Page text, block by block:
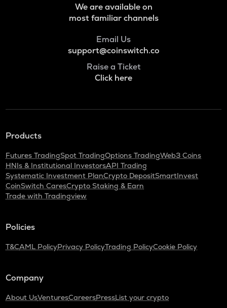
We are available on
most familiar channels
Email Us
support@coinswitch.co
Raise a Ticket
Click here
Products
Futures TradingSpot TradingOptions TradingWeb3 Coins
HNIs & Institutional InvestorsAPI Trading
Systematic Investment PlanCrypto DepositSmartInvest
CoinSwitch CaresCrypto Staking & Earn
Trade with Tradingview
Policies
T&CAML PolicyPrivacy PolicyTrading PolicyCookie Policy
Company
About UsVenturesCareersPressList your crypto